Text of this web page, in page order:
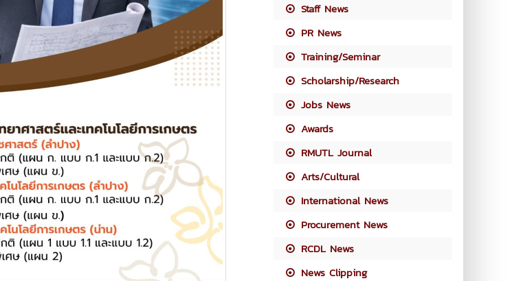
Staff News
PR News
Training/Seminar
Scholarship/Research
Jobs News
Awards
RMUTL Journal
Arts/Cultural
International News
Procurement News
RCDL News
News Clipping